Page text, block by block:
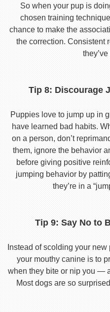
So when your pup is
chosen training
chance to make the
the correction. Consistent
Tip 8: Discourage
Puppies love to jump up in
have learned bad habits.
on a person, don’t
them, ignore the behavior
before giving positive
jumping behavior by
they’re in a
Tip 9: Say No to
Instead of scolding your
your mouthy canine is to
when they bite or nip you —
Most dogs are so